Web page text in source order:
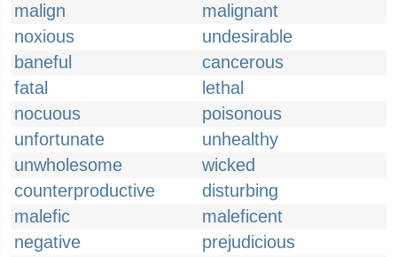
malign
malignant
noxious
undesirable
baneful
cancerous
fatal
lethal
nocuous
poisonous
unfortunate
unhealthy
unwholesome
wicked
counterproductive
disturbing
malefic
maleficent
negative
prejudicious